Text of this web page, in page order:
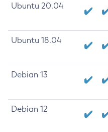
Ubuntu 20.04
Ubuntu 18.04
Debian 13
Debian 12